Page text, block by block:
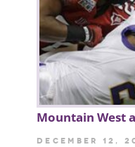
Mountain West
December 12,